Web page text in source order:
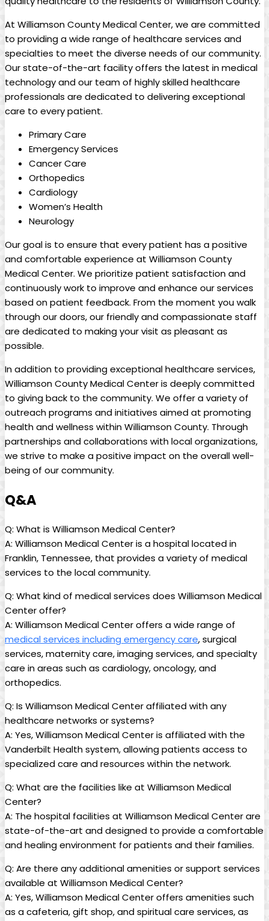
At Williamson County Medical Center, we are committed
to providing a wide range of healthcare services and
specialties to meet the diverse needs of our community.
Our state-of-the-art facility offers the latest in medical
technology and our team of highly skilled healthcare
professionals are dedicated to delivering exceptional
care to every patient.
Primary Care
Emergency Services
Cancer Care
Orthopedics
Cardiology
Women’s Health
Neurology
Our goal is to ensure that every patient has a positive
and comfortable experience at Williamson County
Medical Center. We prioritize patient satisfaction and
continuously work to improve and enhance our services
based on patient feedback. From the moment you walk
through our doors, our friendly and compassionate staff
are dedicated to making your visit as pleasant as
possible.
In addition to providing exceptional healthcare services,
Williamson County Medical Center is deeply committed
to giving back to the community. We offer a variety of
outreach programs and initiatives aimed at promoting
health and wellness within Williamson County. Through
partnerships and collaborations with local organizations,
we strive to make a positive impact on the overall well-
being of our community.
Q&A
Q: What is Williamson Medical Center?
A: Williamson Medical Center is a hospital located in
Franklin, Tennessee, that provides a variety of medical
services to the local community.
Q: What kind of medical services does Williamson Medical
Center offer?
A: Williamson Medical Center offers a wide range of
medical services including emergency care, surgical
services, maternity care, imaging services, and specialty
care in areas such as cardiology, oncology, and
orthopedics.
Q: Is Williamson Medical Center affiliated with any
healthcare networks or systems?
A: Yes, Williamson Medical Center is affiliated with the
Vanderbilt Health system, allowing patients access to
specialized care and resources within the network.
Q: What are the facilities like at Williamson Medical
Center?
A: The hospital facilities at Williamson Medical Center are
state-of-the-art and designed to provide a comfortable
and healing environment for patients and their families.
Q: Are there any additional amenities or support services
available at Williamson Medical Center?
A: Yes, Williamson Medical Center offers amenities such
as a cafeteria, gift shop, and spiritual care services, as